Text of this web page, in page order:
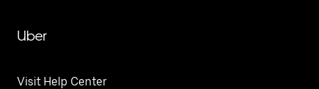
Uber
Visit Help Center